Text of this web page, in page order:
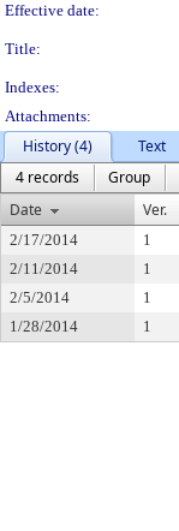
Effective date:
Title:
Indexes:
Attachments:
History (4)
Text
4 records
Group
Date
Ver.
2/17/2014 1
2/11/2014
1
2/5/2014
1
1/28/2014
1